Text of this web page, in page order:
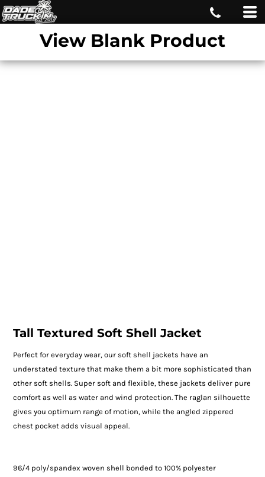
View Blank Product
Tall Textured Soft Shell Jacket
Perfect for everyday wear, our soft shell jackets have an
understated texture that make them a bit more sophisticated than
other soft shells. Super soft and flexible, these jackets deliver pure
comfort as well as water and wind protection. The raglan silhouette
gives you optimum range of motion, while the angled zippered
chest pocket adds visual appeal.
96/4 poly/spandex woven shell bonded to 100% polyester